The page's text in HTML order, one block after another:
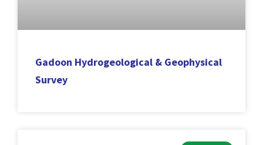
Gadoon Hydrogeological & Geophysical
Survey